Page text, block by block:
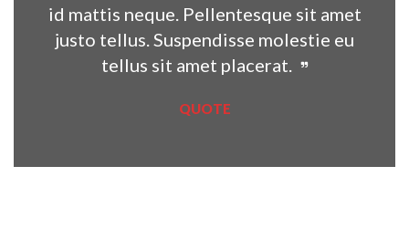
id mattis neque. Pellentesque sit amet
justo tellus. Suspendisse molestie eu
tellus sit amet placerat.
QUOTE